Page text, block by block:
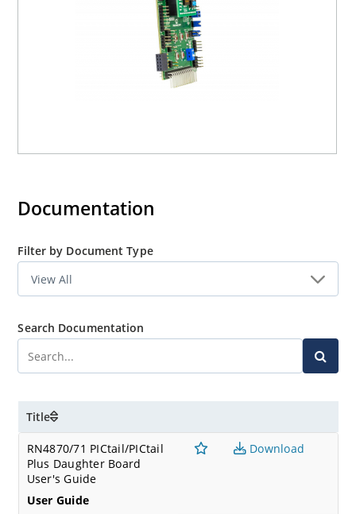
bridges the host MCU UART to the RN4870's UART
interface for data transfer or configuration using the
straight-forward, easy-to-use ASCII style command set.
Available iOS Applications for the RN4870:
broadcasters and more.
The Bluetooth Smart Sensor app is used to showcase the
capabilities of Microchip's Bluetooth Low Energy (BLE)
module with the plug-in sensor board included in the
Documentation
Filter by Document Type
Search Documentation
Title
RN4870/71 PICtail/PICtail
Plus Daughter Board
User's Guide
User Guide
Download